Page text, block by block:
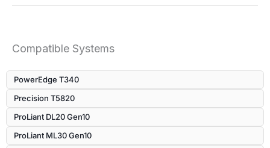
Compatible Systems
PowerEdge T340
Precision T5820
ProLiant DL20 Gen10
ProLiant ML30 Gen10